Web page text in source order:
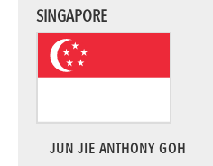
SINGAPORE
JUN JIE ANTHONY GOH